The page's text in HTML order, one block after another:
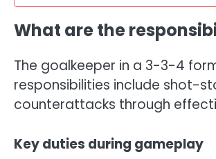
What are the
The goalkeeper in a 3-3-4
responsibilities include shot-
counterattacks through
Key duties during gameplay